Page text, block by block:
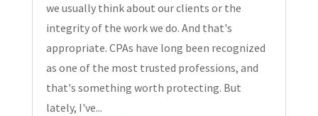
we usually think about our clients or the
integrity of the work we do. And that's
appropriate. CPAs have long been recognized
as one of the most trusted professions, and
that's something worth protecting. But
lately, I've...